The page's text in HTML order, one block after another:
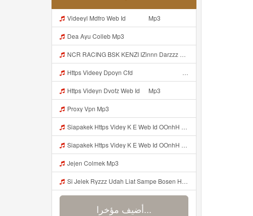
Videeyl Mdfro Web Id ᅠ ᅠ ᅠ Mp3
Dea Ayu Colleb Mp3
NCR RACING BSK KENZI IZinnn Darzzz KLb ᴘʀɪɴ ᴄᴇ Https Www Mediafire Com File Znzyaw3s9pf4ijb AimLock Mode 25F0 259F 2591 259159F 2591 2591 Zip ᅠ ᅠ ᅠ ᅠ ᅠ ᅠ ᅠ ᅠ ᅠ ᅠ ᅠ ᅠ ᅠ ᅠ ᅠ ᅠ ᅠ ᅠ ᅠ ᅠ ᅠ ᅠ ᅠ ᅠ ᅠ ᅠ ᅠ ᅠ ᅠ ᅠ ᅠ ᅠ ᅠ ᅠ ᅠ ᅠ ᅠ ᅠ ᅠ ᅠ ᅠ ᅠ ᅠ ᅠ ᅠ Mp3
Https Videey Dpoyn Cfd ᅠ ᅠ ᅠ ᅠ ᅠ ᅠ ᅠ ᅠ ᅠ ᅠ ᅠ ᅠ ᅠ ᅠ ᅠ ᅠ ᅠ ᅠ ᅠ ᅠ ᅠ ᅠ ᅠ ᅠ ᅠ ᅠ ᅠ ᅠ ᅠ ᅠ ᅠ ᅠ ᅠ ᅠ ᅠ ᅠ ᅠ ᅠ ᅠ ᅠ ᅠ ᅠ ᅠ ᅠ ᅠ ᅠ ᅠ ᅠ ᅠ ᅠ ᅠ ᅠ ᅠ ᅠ Someone Bilang Apa Kak Https Videey Dpoyn Cfd ᅠ ᅠ ᅠ ᅠ ᅠ ᅠ ᅠ ᅠ ᅠ ᅠ ᅠ ᅠ ᅠ ᅠ ᅠ ᅠ ᅠ ᅠ ᅠ ᅠ ᅠ ᅠ ᅠ ᅠ ᅠ ᅠ ᅠ ᅠ ᅠ ᅠ ᅠ ᅠ ᅠ ᅠ ᅠ ᅠ ᅠ ᅠ ᅠ Mp3
Https Videyn Dvofz Web Id ᅠ Mp3
Proxy Vpn Mp3
Siapakek Https Videy K E Web Id OOnhH ᅟᅟᅟᅟᅟᅟᅟᅟᅟᅟᅟᅟᅟᅟᅟᅟᅟᅟᅟᅟᅟᅟᅟᅟᅟᅟᅟᅟᅟᅟᅟᅟ ᅟᅟᅟᅟᅟᅟᅟᅟᅟᅟᅟᅟᅟᅟᅟᅟᅟᅟᅟᅟᅟᅟᅟᅟᅟᅟᅟᅟᅟᅟᅟᅟᅟᅟᅟᅟᅟᅟᅟᅟᅟᅟᅟᅟᅟᅟᅟᅟᅟᅟᅟᅟᅟᅟᅟᅟᅟᅟᅟᅟᅟᅟᅟᅟᅟᅟᅟᅟᅟᅟᅟᅟᅟᅟᅟᅟᅟᅟᅟᅟᅟᅟᅟᅟᅟᅟᅟᅟᅟᅟᅟᅟᅟᅟᅟᅟᅟᅟᅟᅟᅟᅟᅟᅟᅟᅟᅟᅟᅟᅟᅟᅟᅟᅟᅟᅟᅟᅟᅟᅟᅟᅟᅟᅟᅟᅟᅟᅟᅟᅟᅟᅟᅟᅟᅟᅟᅟ ᅠ ᅠ ᅠ ᅠ ᅠ ᅠ ᅠ ᅠ ᅠ ᅠ ᅠ ᅠ ᅠ ᅠ ᅠ ᅠ ᅠ ᅠ ᅠ ᅠ ᅠ ᅠ ᅠ Mp3
Siapakek Https Videy K E Web Id OOnhH ᅟᅟᅟᅟᅟᅟᅟᅟᅟᅟᅟᅟᅟᅟᅟᅟᅟᅟᅟᅟᅟᅟᅟᅟᅟᅟᅟᅟᅟᅟᅟᅟ ᅟᅟᅟᅟᅟᅟᅟᅟᅟᅟᅟᅟᅟᅟᅟᅟᅟᅟᅟᅟᅟᅟᅟᅟᅟᅟᅟᅟᅟᅟᅟᅟᅟᅟᅟᅟᅟᅟᅟᅟᅟᅟᅟᅟᅟᅟᅟᅟᅟᅟᅟᅟᅟᅟᅟᅟᅟᅟᅟᅟᅟᅟᅟᅟᅟᅟᅟᅟᅟᅟᅟᅟᅟᅟᅟᅟᅟᅟᅟᅟᅟᅟᅟᅟᅟᅟᅟᅟᅟᅟᅟᅟᅟᅟᅟᅟᅟᅟᅟᅟᅟᅟᅟᅟᅟᅟᅟᅟᅟᅟᅟᅟᅟᅟᅟᅟᅟᅟᅟᅟᅟᅟᅟᅟᅟᅟᅟᅟᅟᅟᅟᅟᅟᅟᅟᅟᅟ ᅠ ᅠ ᅠ ᅠ ᅠ ᅠ ᅠ ᅠ ᅠ ᅠ ᅠ ᅠ ᅠ ᅠ ᅠ ᅠ ᅠ ᅠ ᅠ ᅠ ᅠ ᅠ ᅠ Mp3
Jejen Colmek Mp3
Si Jelek Ryzzz Udah Liat Sampe Bosen Https Videyt Gdwuys Web Id ᅟᅟᅟᅟᅟᅟᅟᅟᅟᅟᅟᅟᅟᅟᅟᅟᅟᅟᅟᅟᅟᅟᅟᅟᅟᅟᅟᅟᅟᅟᅟᅟ ᅠ ᅠ ᅠ ᅠ ᅠ ᅠ ᅠ ᅠ ᅠ ᅠ ᅠ ᅠ ᅠ ᅠ ᅠ ᅠ ᅠ ᅠ ᅠ ᅠ ᅠ ᅠ ᅠ ᅠ ᅠ ᅠ ᅠ ᅠ ᅠ ᅠ ᅠ ᅠ ᅠ ᅠ ᅠ ᅠ ᅠ ᅠ ᅠ ᅠ ᅠ ᅠ ᅠ ᅠ ᅠ ᅠ ᅠ ᅠ ᅠ ᅠ ᅠ ᅠ ᅠ ᅠ ᅠ ᅠ ᅠ ᅠ ᅠ ᅠ Mp3
أضيف مؤخرا...